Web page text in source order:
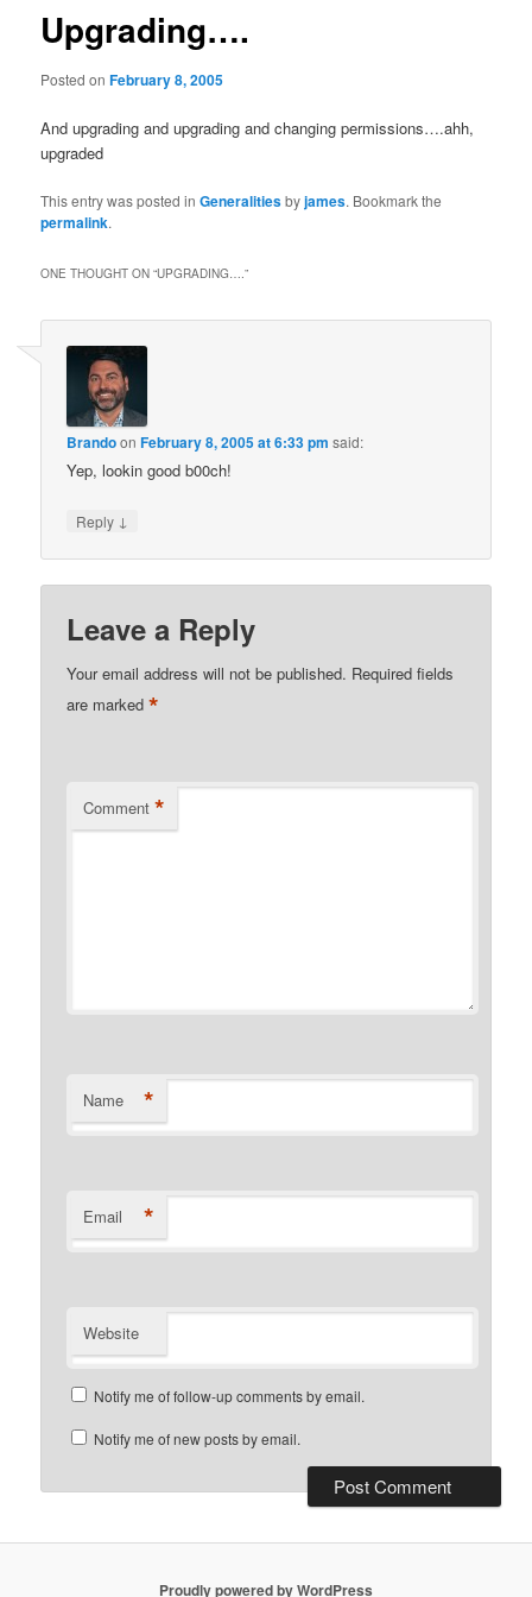
Upgrading….
Posted onFebruary 8, 2005
And upgrading and upgrading and changing permissions….ahh,
upgraded
This entry was posted inGeneralitiesbyjames. Bookmark the
permalink.
ONE THOUGHT ON “UPGRADING….”
BrandoonFebruary 8, 2005 at 6:33 pm said:
Yep, lookin good b00ch!
Reply ↓
Leave a Reply
Your email address will not be published. Required fields
are marked*
Comment *
Name *
Email *
Website
Notify me of follow-up comments by email.
Notify me of new posts by email.
Proudly powered by WordPress